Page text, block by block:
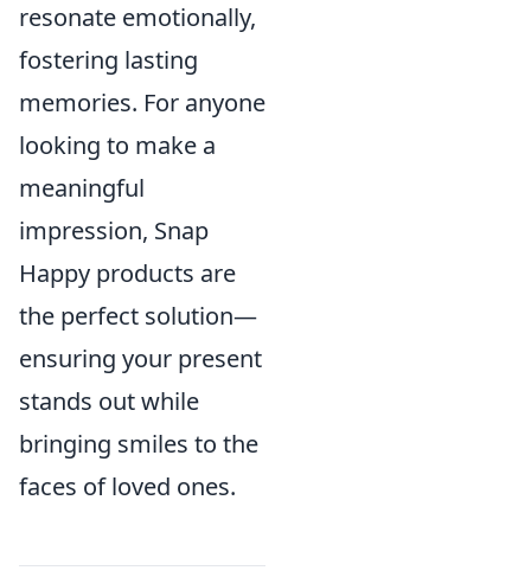
resonate emotionally,
fostering lasting
memories. For anyone
looking to make a
meaningful
impression, Snap
Happy products are
the perfect solution—
ensuring your present
stands out while
bringing smiles to the
faces of loved ones.